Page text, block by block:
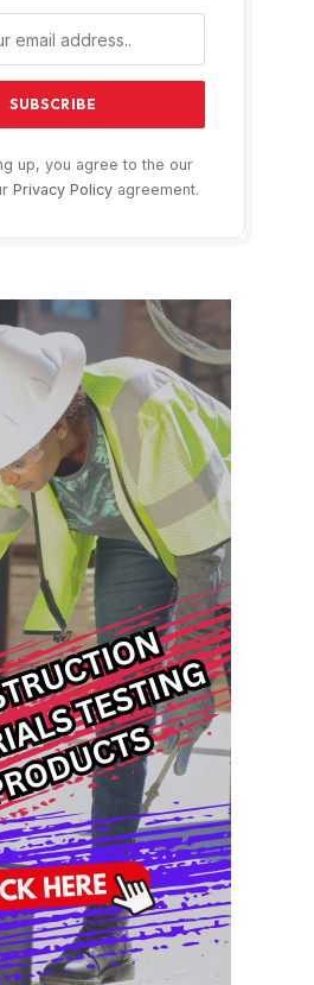
up, you agree to the our
Privacy Policy agreement.